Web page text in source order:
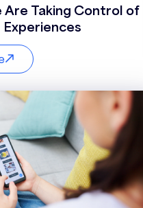
Are Taking Control of